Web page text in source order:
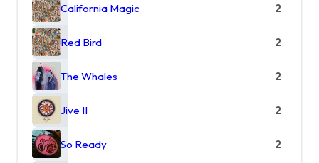
California Magic 2
Red Bird 2
The Whales 2
Jive II 2
So Ready 2